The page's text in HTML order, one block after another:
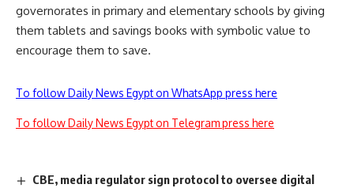
governorates in primary and elementary schools by giving
them tablets and savings books with symbolic value to
encourage them to save.
To follow Daily News Egypt on WhatsApp press here
To follow Daily News Egypt on Telegram press here
CBE, media regulator sign protocol to oversee digital